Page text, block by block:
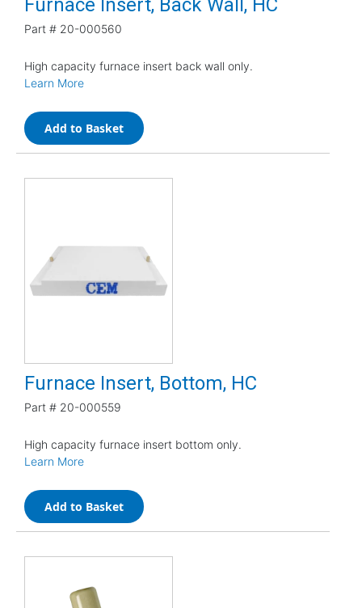
Part # 20-000560
High capacity furnace insert back wall only.
Learn More
Add to Basket
Furnace Insert, Bottom, HC
Part # 20-000559
High capacity furnace insert bottom only.
Learn More
Add to Basket